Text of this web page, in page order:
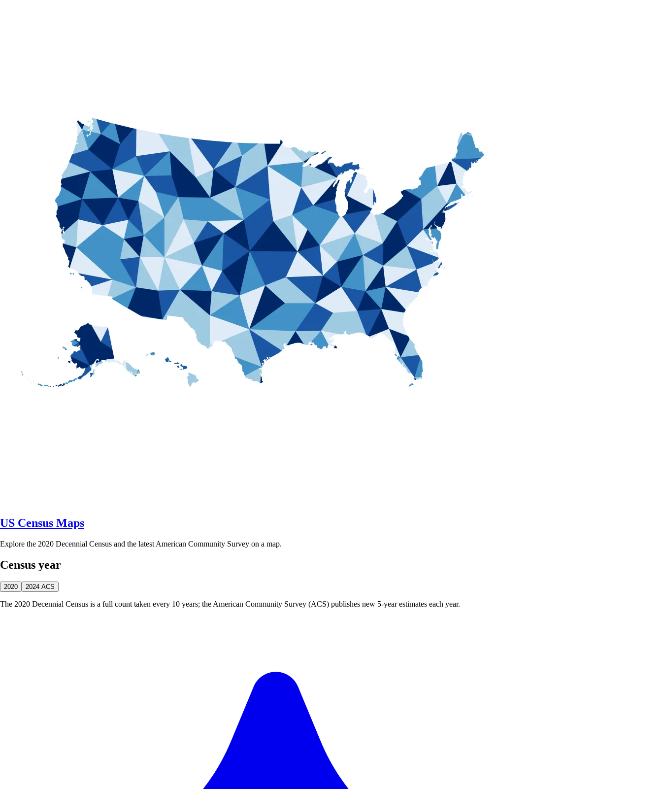
US Census Maps
Explore the 2020 Decennial Census and the latest American Community Survey on a map.
Census year
2020 2024 ACS
The 2020 Decennial Census is a full count taken every 10 years; the American Community Survey (ACS) publishes new 5-year estimates each year.